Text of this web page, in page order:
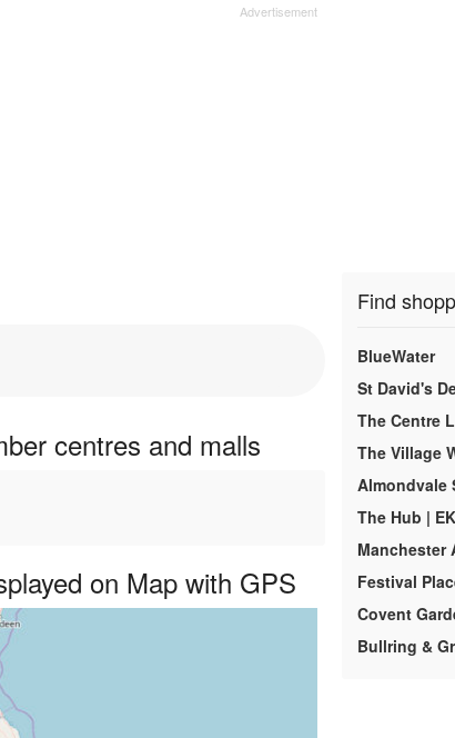
centres and malls
on Map with GPS
Find
BlueWater
St David's
The Centre
The Village
Almondvale
The Hub | EK
Manchester
Festival
Covent
Bullring &